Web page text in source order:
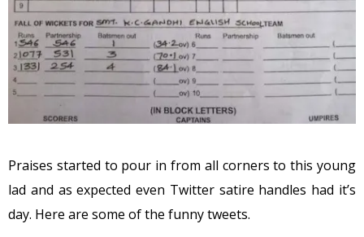
Praises started to pour in from all corners to this young
lad and as expected even Twitter satire handles had it’s
day. Here are some of the funny tweets.